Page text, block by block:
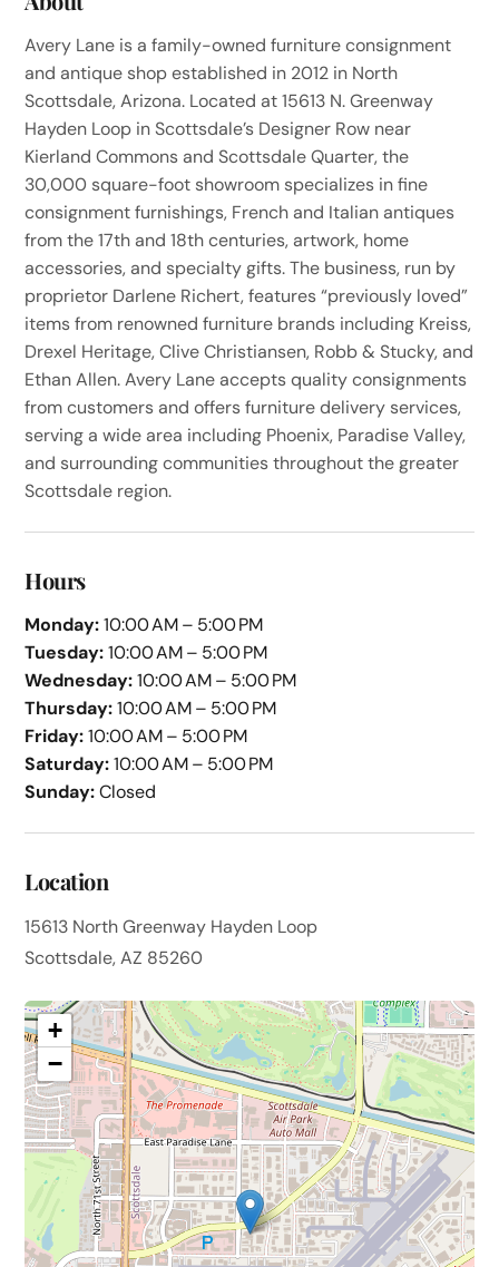
Avery Lane is a family-owned furniture consignment
and antique shop established in 2012 in North
Scottsdale, Arizona. Located at 15613 N. Greenway
Hayden Loop in Scottsdale’s Designer Row near
Kierland Commons and Scottsdale Quarter, the
30,000 square-foot showroom specializes in fine
consignment furnishings, French and Italian antiques
from the 17th and 18th centuries, artwork, home
accessories, and specialty gifts. The business, run by
proprietor Darlene Richert, features “previously loved”
items from renowned furniture brands including Kreiss,
Drexel Heritage, Clive Christiansen, Robb & Stucky, and
Ethan Allen. Avery Lane accepts quality consignments
from customers and offers furniture delivery services,
serving a wide area including Phoenix, Paradise Valley,
and surrounding communities throughout the greater
Scottsdale region.
Hours
Monday:10:00 AM – 5:00 PM
Tuesday:10:00 AM – 5:00 PM
Wednesday:10:00 AM – 5:00 PM
Thursday:10:00 AM – 5:00 PM
Friday:10:00 AM – 5:00 PM
Saturday:10:00 AM – 5:00 PM
Sunday:Closed
Location
15613 North Greenway Hayden Loop
Scottsdale, AZ 85260
+
−